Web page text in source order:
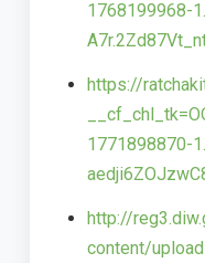
1768199968-
https://
1771898870-
http://
content/